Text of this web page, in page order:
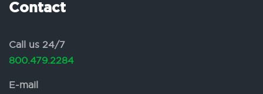
Contact
Call us 24/7
800.479.2284
E-mail